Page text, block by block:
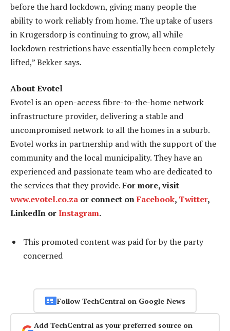
before the hard lockdown, giving many people the
ability to work reliably from home. The uptake of users
in Krugersdorp is continuing to grow, all while
lockdown restrictions have essentially been completely
lifted,” Bekker says.
About Evotel
Evotel is an open-access fibre-to-the-home network
infrastructure provider, delivering a stable and
uncompromised network to all the homes in a suburb.
Evotel works in partnership and with the support of the
community and the local municipality. They have an
experienced and passionate team who are dedicated to
the services that they provide.For more, visit
www.evotel.co.za or connect onFacebook, Twitter,
LinkedIn orInstagram.
This promoted content was paid for by the party
concerned
Follow TechCentral on Google News
Add TechCentral as your preferred source on